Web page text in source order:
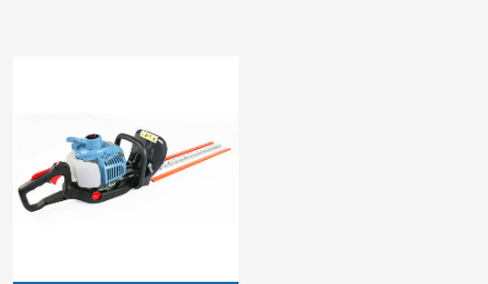
Electric Chain Saw
Solar Energy Water Pump